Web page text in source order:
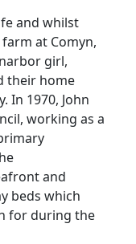
and whilst
at Comyn,
girl,
their home
In 1970, John
working as a
and
beds which
for during the